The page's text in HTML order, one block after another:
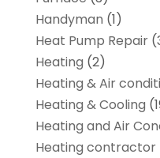
Handyman (1)
Heat Pump Repair
Heating (2)
Heating & Air
Heating & Cooling
Heating and Air
Heating contractor